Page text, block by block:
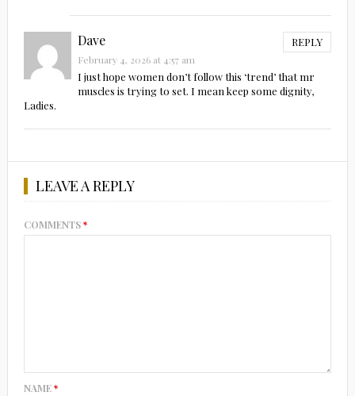
Dave REPLY
February 4, 2026 at 4:57 am
I just hope women don’t follow this ‘trend’ that mr
muscles is trying to set. I mean keep some dignity,
Ladies.
LEAVE A REPLY
COMMENTS*
NAME*